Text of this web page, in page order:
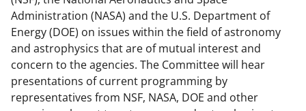
Administration (NASA) and the U.S. Department of
Energy (DOE) on issues within the field of astronomy
and astrophysics that are of mutual interest and
concern to the agencies. The Committee will hear
presentations of current programming by
representatives from NSF, NASA, DOE and other